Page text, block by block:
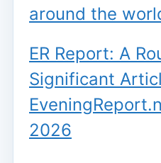
around the
ER Report: A
Significant
2026